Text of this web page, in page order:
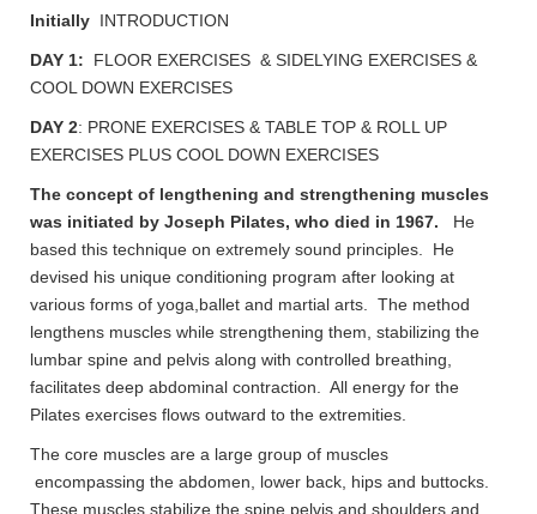
Initially INTRODUCTION
DAY 1:
FLOOR EXERCISES & SIDELYING EXERCISES &
COOL DOWN EXERCISES
DAY 2: PRONE EXERCISES & TABLE TOP & ROLL UP
EXERCISES PLUS COOL DOWN EXERCISES
The concept of lengthening and strengthening muscles
was initiated by Joseph Pilates, who died in 1967. He
based this technique on extremely sound principles. He
devised his unique conditioning program after looking at
various forms of yoga,ballet and martial arts. The method
lengthens muscles while strengthening them, stabilizing the
lumbar spine and pelvis along with controlled breathing,
facilitates deep abdominal contraction. All energy for the
Pilates exercises flows outward to the extremities.
The core muscles are a large group of muscles
encompassing the abdomen, lower back, hips and buttocks.
These muscles stabilize the spine,pelvis and shoulders and